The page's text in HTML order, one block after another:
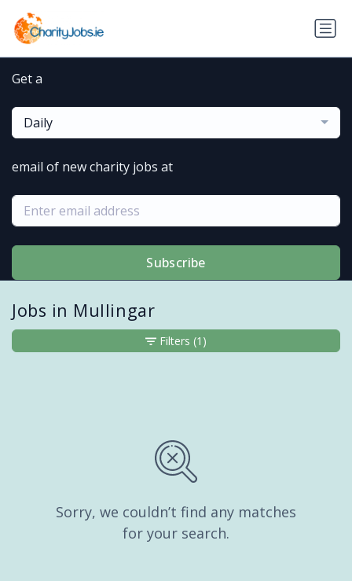
Get a
Daily
email of new charity jobs at
Subscribe
Jobs in Mullingar
Sorry, we couldn’t find any matches
for your search.
Filters (1)